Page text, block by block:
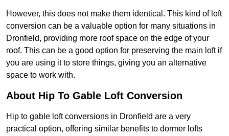
However, this does not make them identical. This kind of loft
conversion can be a valuable option for many situations in
Dronfield, providing more roof space on the edge of your
roof. This can be a good option for preserving the main loft if
you are using it to store things, giving you an alternative
space to work with.
About Hip To Gable Loft Conversion
Hip to gable loft conversions in Dronfield are a very
practical option, offering similar benefits to dormer lofts